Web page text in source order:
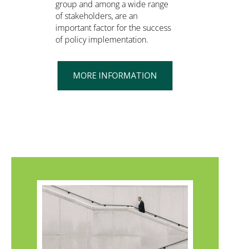
group and among a wide range
of stakeholders, are an
important factor for the success
of policy implementation.
MORE INFORMATION